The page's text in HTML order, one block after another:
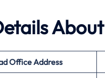
OfficeAddress